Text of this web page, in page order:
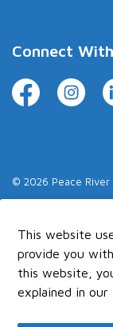
This website
provide you
this website,
explained in our
Connect
Facebook
© 2026 Peace River